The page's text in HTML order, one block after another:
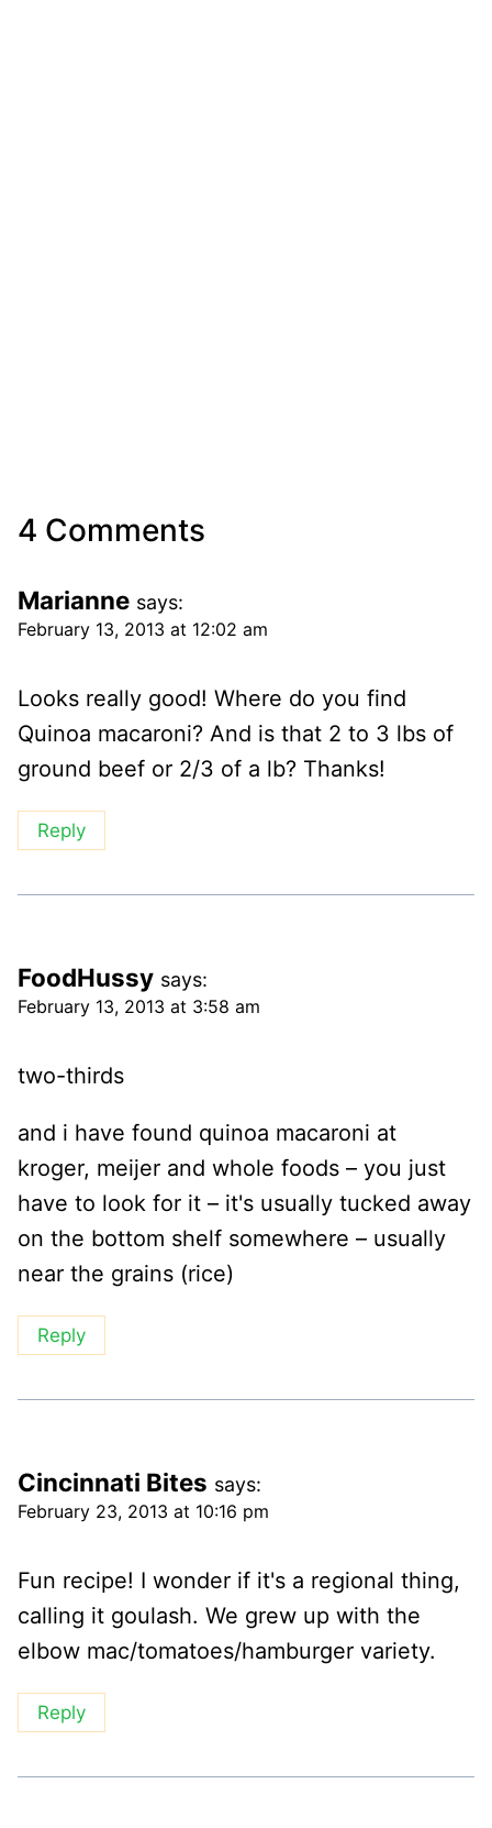
4 Comments
Marianne says:
February 13, 2013 at 12:02 am
Looks really good! Where do you find
Quinoa macaroni? And is that 2 to 3 lbs of
ground beef or 2/3 of a lb? Thanks!
Reply
FoodHussy says:
February 13, 2013 at 3:58 am
two-thirds
and i have found quinoa macaroni at
kroger, meijer and whole foods – you just
have to look for it – it's usually tucked away
on the bottom shelf somewhere – usually
near the grains (rice)
Reply
Cincinnati Bites says:
February 23, 2013 at 10:16 pm
Fun recipe! I wonder if it's a regional thing,
calling it goulash. We grew up with the
elbow mac/tomatoes/hamburger variety.
Reply